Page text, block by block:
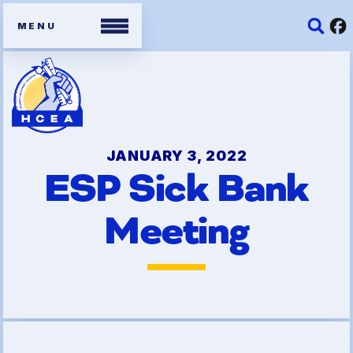
Members
Contracts
Organizing Tools
Resources/ Member
Benefits
Job Satisfaction Survey
JANUARY 3, 2022
ESP Sick Bank
Meeting